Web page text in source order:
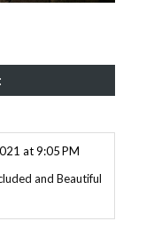
at 9:05 PM
and Beautiful